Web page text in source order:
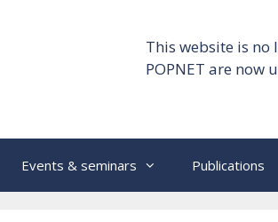
This website is
POPNET are now
Events & seminars Publications